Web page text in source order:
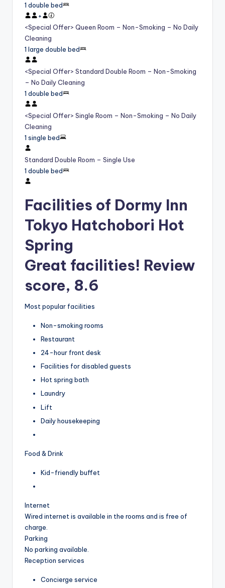
1 double bed
+
<Special Offer> Queen Room – Non-Smoking – No Daily
Cleaning
1 large double bed
<Special Offer> Standard Double Room – Non-Smoking
– No Daily Cleaning
1 double bed
<Special Offer> Single Room – Non-Smoking – No Daily
Cleaning
1 single bed
Standard Double Room – Single Use
1 double bed
Facilities of Dormy Inn
Tokyo Hatchobori Hot
Spring
Great facilities! Review
score, 8.6
Most popular facilities
Non-smoking rooms
Restaurant
24-hour front desk
Facilities for disabled guests
Hot spring bath
Laundry
Lift
Daily housekeeping
Food & Drink
Kid-friendly buffet
Internet
Wired internet is available in the rooms and is free of
charge.
Parking
No parking available.
Reception services
Concierge service